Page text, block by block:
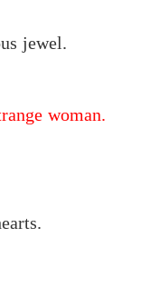
jewel.
woman.